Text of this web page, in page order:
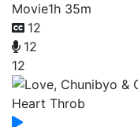
Movie1h 35m
12
12
12